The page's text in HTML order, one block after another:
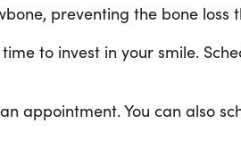
preventing the bone loss
to invest in your smile.
appointment. You can also